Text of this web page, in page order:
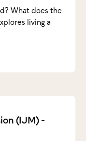
What does the
living a
(IJM) -